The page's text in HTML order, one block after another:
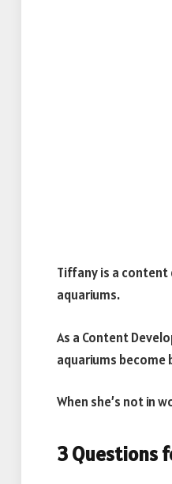
Tiffany is a content
aquariums.
As a Content
aquariums become
When she’s not in
3 Questions